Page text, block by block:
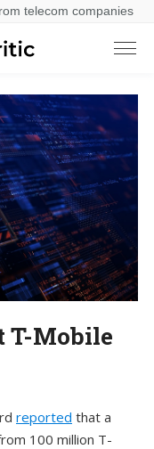
telecom companies
T-Mobile
reported that a
100 million T-